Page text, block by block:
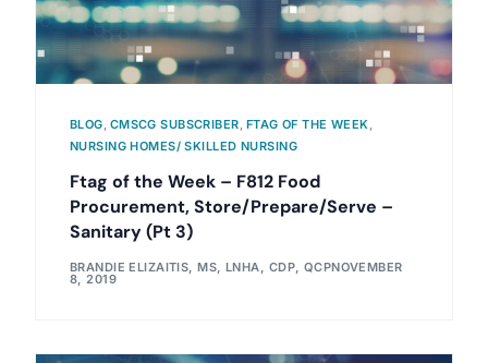
BLOG, CMSCG SUBSCRIBER, FTAG OF THE WEEK,
NURSING HOMES/ SKILLED NURSING
Ftag of the Week – F812 Food
Procurement, Store/Prepare/Serve –
Sanitary (Pt 3)
BRANDIE ELIZAITIS, MS, LNHA, CDP, QCPNOVEMBER
8, 2019